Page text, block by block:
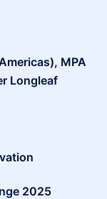
MPA
Longleaf
2025